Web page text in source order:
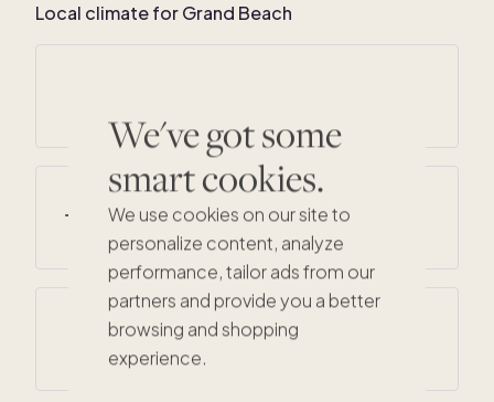
We've got some
smart cookies.
We use cookies on our site to
personalize content, analyze
performance, tailor ads from our
partners and provide you a better
browsing and shopping
experience.
Local climate for Grand Beach
Average summer temperatures
61° F /78° F
Average annual precipitation
32 inches